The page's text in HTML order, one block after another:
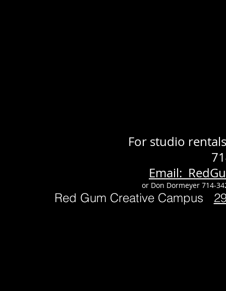
For studio
Email:
or Don Dormeyer 714-
Red Gum Creative Campus